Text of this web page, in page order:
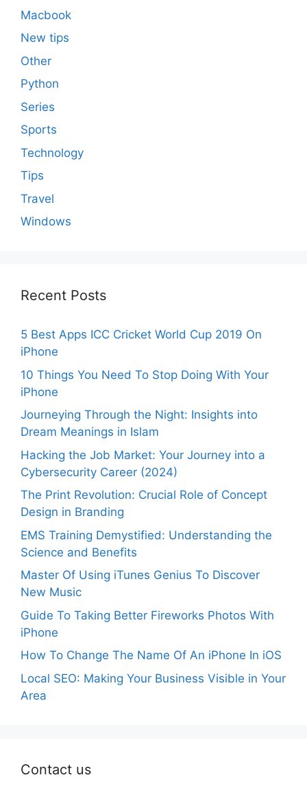
Macbook
New tips
Other
Python
Series
Sports
Technology
Tips
Travel
Windows
Recent Posts
5 Best Apps ICC Cricket World Cup 2019 On
iPhone
10 Things You Need To Stop Doing With Your
iPhone
Journeying Through the Night: Insights into
Dream Meanings in Islam
Hacking the Job Market: Your Journey into a
Cybersecurity Career (2024)
The Print Revolution: Crucial Role of Concept
Design in Branding
EMS Training Demystified: Understanding the
Science and Benefits
Master Of Using iTunes Genius To Discover
New Music
Guide To Taking Better Fireworks Photos With
iPhone
How To Change The Name Of An iPhone In iOS
Local SEO: Making Your Business Visible in Your
Area
Contact us